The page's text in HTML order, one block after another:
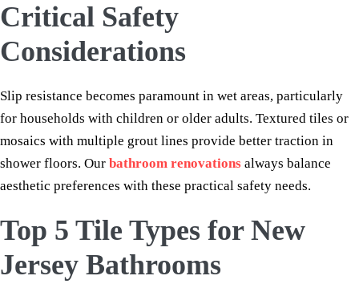
Critical Safety
Considerations
Slip resistance becomes paramount in wet areas, particularly
for households with children or older adults. Textured tiles or
mosaics with multiple grout lines provide better traction in
shower floors. Our bathroom renovations always balance
aesthetic preferences with these practical safety needs.
Top 5 Tile Types for New
Jersey Bathrooms